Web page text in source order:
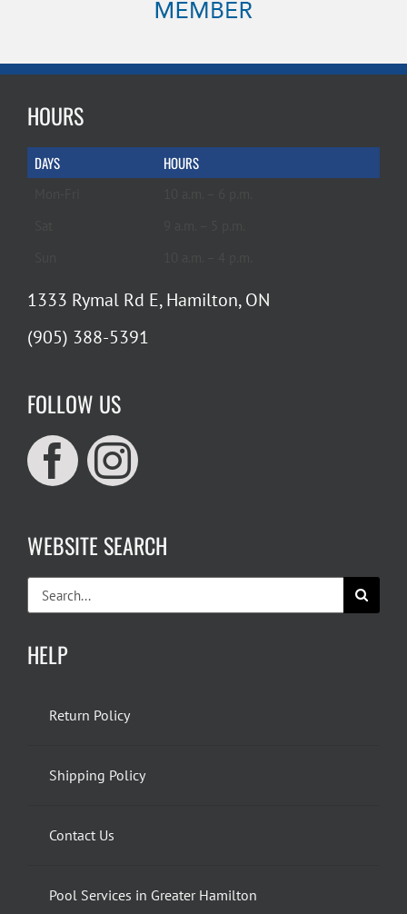
HOURS
DAYS HOURS
1333 Rymal Rd E, Hamilton, ON
(905) 388-5391
FOLLOW US
WEBSITE SEARCH
Search
for:
HELP
Return Policy
Shipping Policy
Contact Us
Pool Services in Greater Hamilton